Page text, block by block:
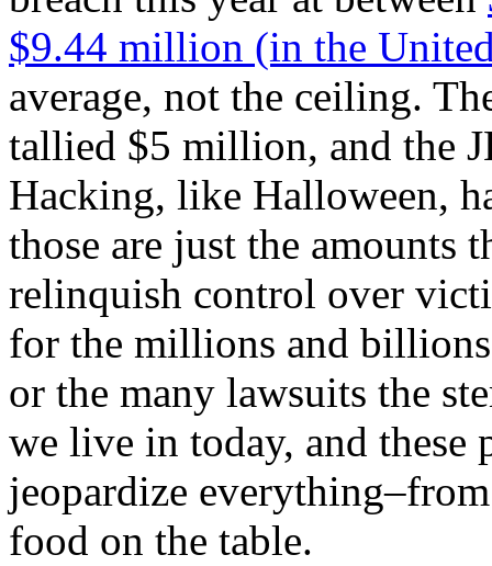
$9.44 million (in the
average, not the ceiling.
tallied $5 million, and the
Hacking, like Halloween,
those are just the amounts
relinquish control over
for the millions and
or the many lawsuits the
we live in today, and these
jeopardize
food on the table.